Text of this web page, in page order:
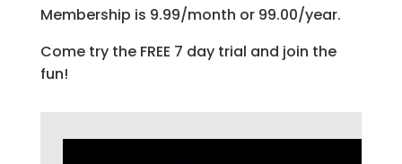
Membership is 9.99/month or 99.00/year.
Come try the FREE 7 day trial and join the
fun!